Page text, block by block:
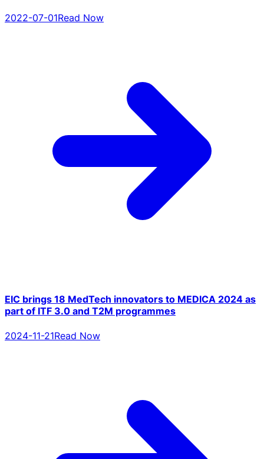
2022-07-01Read Now
EIC brings 18 MedTech innovators to MEDICA 2024 as
part of ITF 3.0 and T2M programmes
2024-11-21Read Now